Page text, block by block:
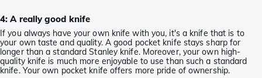
4: A really good knife
If you always have your own knife with you, it's a knife that is to
your own taste and quality. A good pocket knife stays sharp for
longer than a standard Stanley knife. Moreover, your own high-
quality knife is much more enjoyable to use than such a standard
knife. Your own pocket knife offers more pride of ownership.